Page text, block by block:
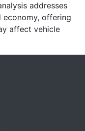
addresses
offering
affect vehicle